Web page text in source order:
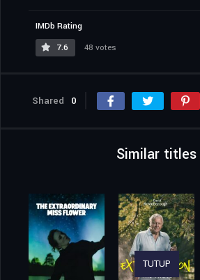
IMDb Rating
7.6
48 votes
Shared 0
Similar titles
TUTUP